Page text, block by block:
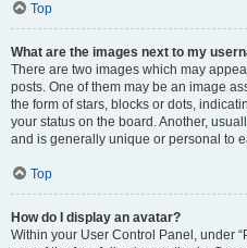
Top
What are the images next to my
There are two images which may
posts. One of them may be an image
the form of stars, blocks or dots,
your status on the board. Another,
and is generally unique or personal to
Top
How do I display an avatar?
Within your User Control Panel, under